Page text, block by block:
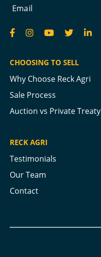
Email
CHOOSING TO SELL
Why Choose Reck Agri
Sale Process
Auction vs Private Treaty
RECK AGRI
Testimonials
Our Team
Contact